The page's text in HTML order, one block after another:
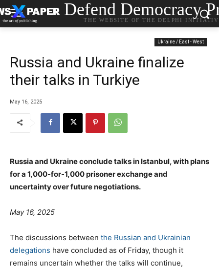
Defend Democracy
THE WEBSITE OF THE DELPHI
Ukraine / East - West
Russia and Ukraine finalize
their talks in Turkiye
May 16, 2025
Russia and Ukraine conclude talks in Istanbul, with plans
for a 1,000-for-1,000 prisoner exchange and
uncertainty over future negotiations.
May 16, 2025
The discussions between the Russian and Ukrainian
delegations have concluded as of Friday, though it
remains uncertain whether the talks will continue,